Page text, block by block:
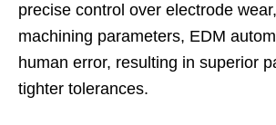
precise control over electrode
machining parameters, EDM
human error, resulting in superior
tighter tolerances.